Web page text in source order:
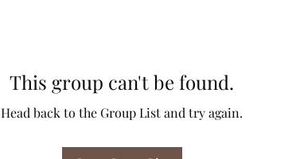
This group can't be found.
Head back to the Group List and try again.